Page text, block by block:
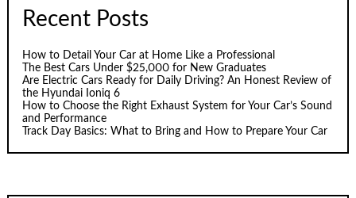
Recent Posts
How to Detail Your Car at Home Like a Professional
The Best Cars Under $25,000 for New Graduates
Are Electric Cars Ready for Daily Driving? An Honest Review of
the Hyundai Ioniq 6
How to Choose the Right Exhaust System for Your Car’s Sound
and Performance
Track Day Basics: What to Bring and How to Prepare Your Car